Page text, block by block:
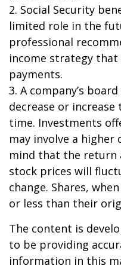
2. Social Security
limited role in the
professional
income strategy that
payments.
3. A company’s
decrease or
time. Investments
may involve a higher
mind that the return
stock prices will
change. Shares,
or less than their
The content is
to be providing
information in this